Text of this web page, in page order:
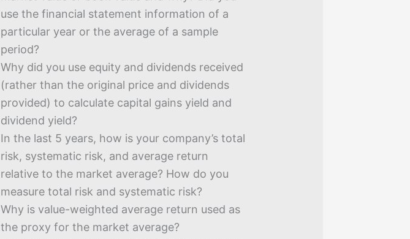
use the financial statement information of a
particular year or the average of a sample
period?
Why did you use equity and dividends received
(rather than the original price and dividends
provided) to calculate capital gains yield and
dividend yield?
In the last 5 years, how is your company’s total
risk, systematic risk, and average return
relative to the market average? How do you
measure total risk and systematic risk?
Why is value-weighted average return used as
the proxy for the market average?